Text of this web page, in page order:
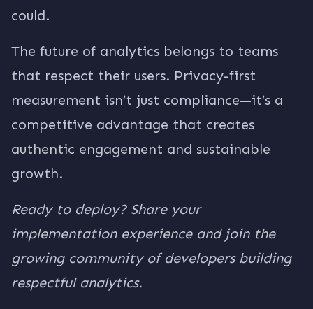
could.
The future of analytics belongs to teams
that respect their users. Privacy-first
measurement isn’t just compliance—it’s a
competitive advantage that creates
authentic engagement and sustainable
growth.
Ready to deploy? Share your
implementation experience and join the
growing community of developers building
respectful analytics.